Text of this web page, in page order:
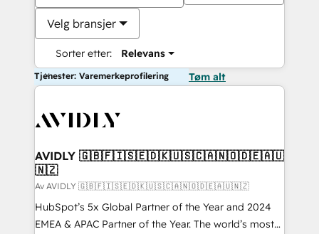
Velg bransjer
Sorter etter: Relevans
Tjenester: Varemerkeprofilering Tøm alt
AVIDLY 🇬🇧🇫🇮🇸🇪🇩🇰🇺🇸🇨🇦🇳🇴🇩🇪🇦🇺
🇳🇿
Av AVIDLY 🇬🇧🇫🇮🇸🇪🇩🇰🇺🇸🇨🇦🇳🇴🇩🇪🇦🇺🇳🇿
HubSpot’s 5x Global Partner of the Year and 2024
EMEA & APAC Partner of the Year. The world’s most